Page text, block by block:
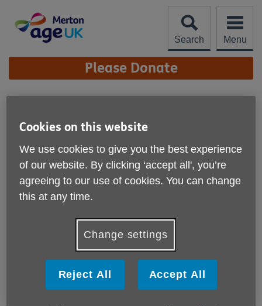
content
Search
Menu
Site
Navigation Please Donate
Merton Community Hub
Price:
Free
Call 0208 066 4086 for more info
Please note, this service is not available outside Age UK
Merton - Head Office's catchment area.
help@mertoncommunityhub.org.uk
Telephone: 0208 066 4086
Cookies on this website
We use cookies to give you the best experience
of our website. By clicking ‘accept all', you’re
agreeing to our use of cookies. You can change
this at any time.
Change settings
Reject All Accept All